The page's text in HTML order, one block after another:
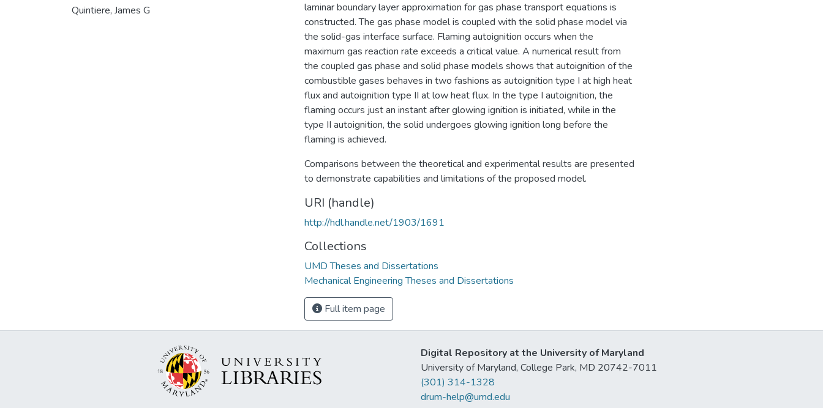
Quintiere, James G
laminar boundary layer approximation for gas phase transport equations is
constructed. The gas phase model is coupled with the solid phase model via
the solid-gas interface surface. Flaming autoignition occurs when the
maximum gas reaction rate exceeds a critical value. A numerical result from
the coupled gas phase and solid phase models shows that autoignition of the
combustible gases behaves in two fashions as autoignition type I at high heat
flux and autoignition type II at low heat flux. In the type I autoignition, the
flaming occurs just an instant after glowing ignition is initiated, while in the
type II autoignition, the solid undergoes glowing ignition long before the
flaming is achieved.
Comparisons between the theoretical and experimental results are presented
to demonstrate capabilities and limitations of the proposed model.
URI (handle)
http://hdl.handle.net/1903/1691
Collections
UMD Theses and Dissertations
Mechanical Engineering Theses and Dissertations
Full item page
Digital Repository at the University of Maryland
University of Maryland, College Park, MD 20742-7011
(301) 314-1328
drum-help@umd.edu